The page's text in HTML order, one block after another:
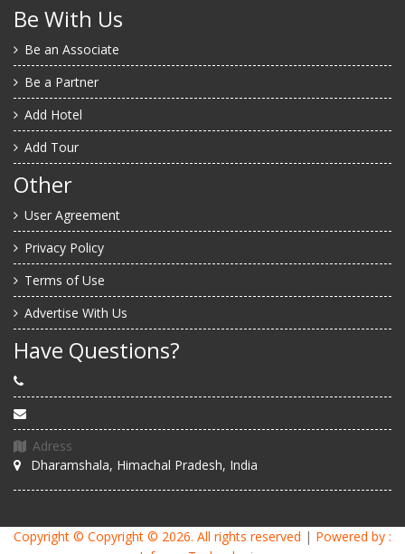
Be With Us
Be an Associate
Be a Partner
Add Hotel
Add Tour
Other
User Agreement
Privacy Policy
Terms of Use
Advertise With Us
Have Questions?
Adress
Dharamshala, Himachal Pradesh, India
Copyright © Copyright © 2026. All rights reserved | Powered by :